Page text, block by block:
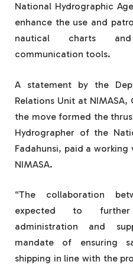
National Hydrographic
enhance the use and
nautical charts
communication tools.
A statement by the
Relations Unit at
the move formed the
Hydrographer of the
Fadahunsi, paid a
NIMASA.
“The collaboration
expected to further
administration and
mandate of ensuring
shipping in line with the